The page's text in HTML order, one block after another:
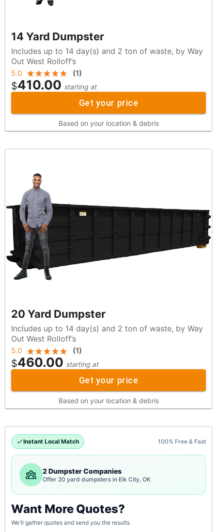
14 Yard Dumpster
Includes up to 14 day(s) and 2 ton of waste, by Way
Out West Rolloff’s
5.0 (1)
$410.00 starting at
Get your price
Based on your location & debris
20 Yard Dumpster
Includes up to 14 day(s) and 2 ton of waste, by Way
Out West Rolloff’s
5.0 (1)
$460.00 starting at
Get your price
Based on your location & debris
Instant Local Match 100% Free & Fast
2 Dumpster Companies
Offer 20 yard dumpsters in Elk City, OK
Want More Quotes?
We'll gather quotes and send you the results